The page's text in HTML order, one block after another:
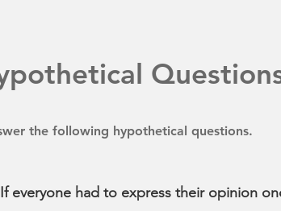
the following hypothetical questions.
If everyone had to express their opinion